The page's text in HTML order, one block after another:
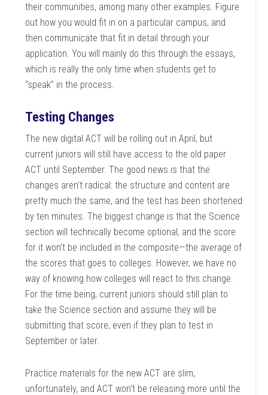
their communities, among many other examples. Figure
out how you would fit in on a particular campus, and
then communicate that fit in detail through your
application. You will mainly do this through the essays,
which is really the only time when students get to
“speak” in the process.
Testing Changes
The new digital ACT will be rolling out in April, but
current juniors will still have access to the old paper
ACT until September. The good news is that the
changes aren’t radical: the structure and content are
pretty much the same, and the test has been shortened
by ten minutes. The biggest change is that the Science
section will technically become optional, and the score
for it won’t be included in the composite—the average of
the scores that goes to colleges. However, we have no
way of knowing how colleges will react to this change.
For the time being, current juniors should still plan to
take the Science section and assume they will be
submitting that score, even if they plan to test in
September or later.
Practice materials for the new ACT are slim,
unfortunately, and ACT won’t be releasing more until the